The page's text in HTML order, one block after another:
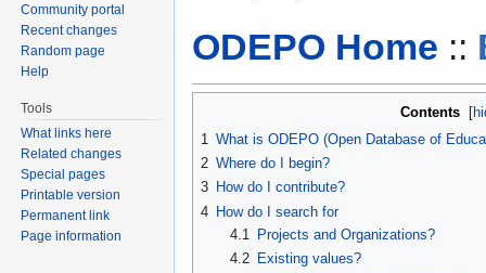
ODEPO Home ::
Contents [
1 What is ODEPO (Open Database of
2 Where do I begin?
3 How do I contribute?
4 How do I search for
4.1
Projects and Organizations?
4.2
Existing values?
Community portal
Recent changes
Random page
Help
Tools
What links here
Related changes
Special pages
Printable version
Permanent link
Page information